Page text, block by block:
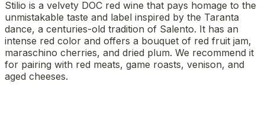
Stilio is a velvety DOC red wine that pays homage to the
unmistakable taste and label inspired by the Taranta
dance, a centuries-old tradition of Salento. It has an
intense red color and offers a bouquet of red fruit jam,
maraschino cherries, and dried plum. We recommend it
for pairing with red meats, game roasts, venison, and
aged cheeses.